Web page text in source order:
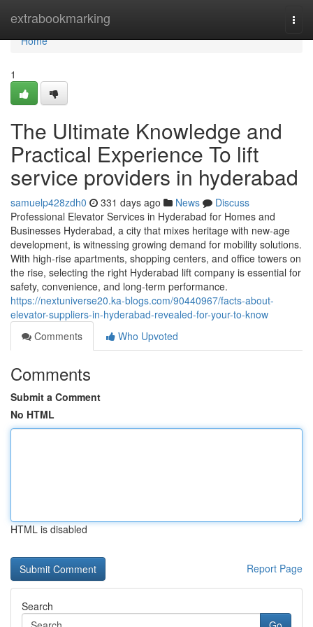
extrabookmarking
Home
Home
1
The Ultimate Knowledge and
Practical Experience To lift
service providers in hyderabad
samuelp428zdh0 331 days ago News
Discuss
Professional Elevator Services in Hyderabad for Homes and
Businesses Hyderabad, a city that mixes heritage with new-age
development, is witnessing growing demand for mobility solutions.
With high-rise apartments, shopping centers, and office towers on
the rise, selecting the right Hyderabad lift company is essential for
safety, convenience, and long-term performance.
https://nextuniverse20.ka-blogs.com/90440967/facts-about-
elevator-suppliers-in-hyderabad-revealed-for-your-to-know
Comments
Who Upvoted
Comments
Submit a Comment
No HTML
HTML is disabled
Report Page
Search